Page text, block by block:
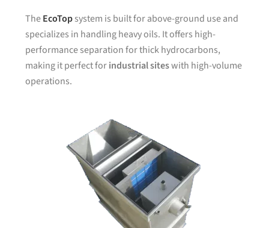
TheEcoTopsystem is built for above-ground use and
specializes in handling heavy oils. It offers high-
performance separation for thick hydrocarbons,
making it perfect forindustrial siteswith high-volume
operations.